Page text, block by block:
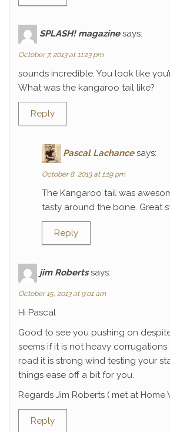
SPLASH! magazine says:
October 7, 2013 at 11:23 pm
sounds incredible. You look like
What was the kangaroo tail like?
Reply
Pascal Lachance says:
October 8, 2013 at 1:19 pm
The Kangaroo tail was
tasty around the bone. Great
Reply
jim Roberts says:
October 15, 2013 at 9:01 am
Hi Pascal
Good to see you pushing on
seems if it is not heavy corrugations
road it is strong wind testing your
things ease off a bit for you.
Regards Jim Roberts ( met at Home
Reply